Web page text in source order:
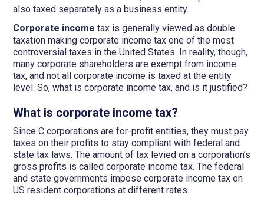
also taxed separately as a business entity.
Corporate incometax is generally viewed as double
taxation making corporate income tax one of the most
controversial taxes in the United States. In reality, though,
many corporate shareholders are exempt from income
tax, and not all corporate income is taxed at the entity
level. So, what is corporate income tax, and is it justified?
What is corporate income tax?
Since C corporations are for-profit entities, they must pay
taxes on their profits to stay compliant with federal and
state tax laws. The amount of tax levied on a corporation’s
gross profits is called corporate income tax. The federal
and state governments impose corporate income tax on
US resident corporations at different rates.